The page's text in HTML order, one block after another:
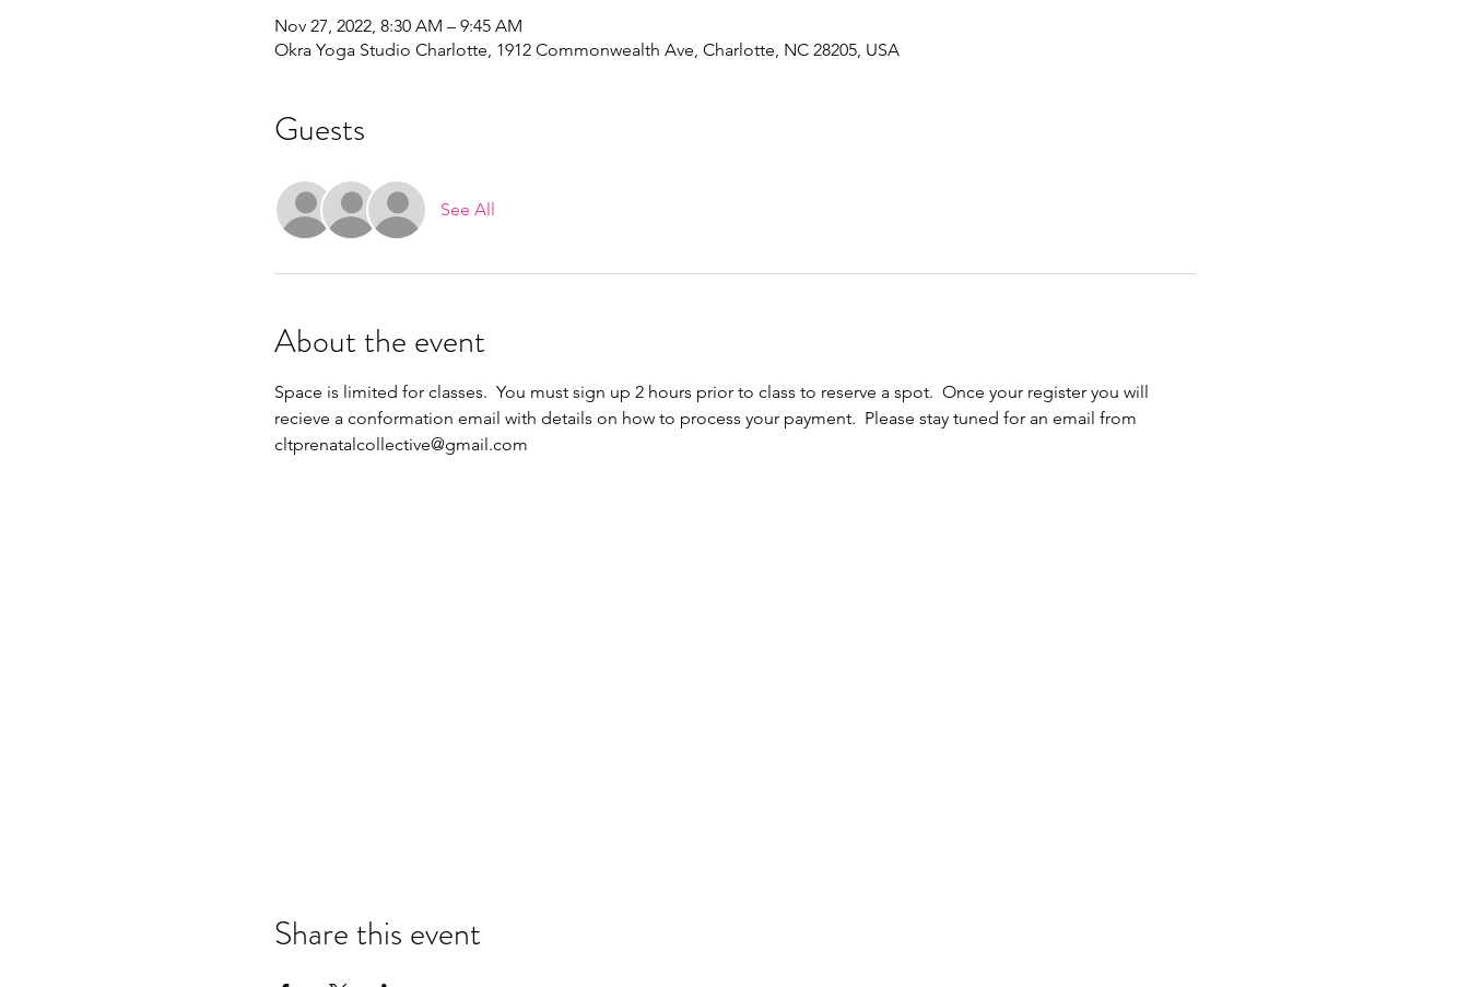
Nov 27, 2022, 8:30 AM – 9:45 AM
Okra Yoga Studio Charlotte, 1912 Commonwealth Ave, Charlotte, NC 28205, USA
Guests
See All
About the event
Space is limited for classes.  You must sign up 2 hours prior to class to reserve a spot.  Once your register you will
recieve a conformation email with details on how to process your payment.  Please stay tuned for an email from
cltprenatalcollective@gmail.com
Share this event